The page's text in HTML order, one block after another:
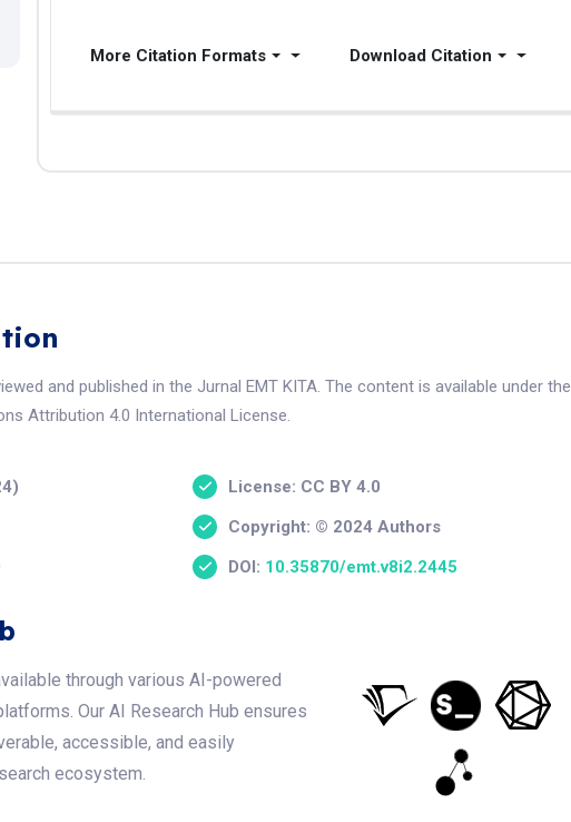
More Citation Formats Download Citation
and published in the Jurnal EMT KITA. The content is available under the
Attribution 4.0 International License.
License: CC BY 4.0
Copyright: © 2024 Authors
DOI: 10.35870/emt.v8i2.2445
through various AI-powered
Our AI Research Hub ensures
accessible, and easily
ecosystem.